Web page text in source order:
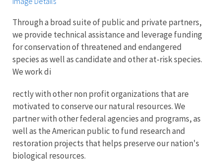
Through a broad suite of public and private partners,
we provide technical assistance and leverage funding
for conservation of threatened and endangered
species as well as candidate and other at-risk species.
We work di
rectly with other non profit organizations that are
motivated to conserve our natural resources. We
partner with other federal agencies and programs, as
well as the American public to fund research and
restoration projects that helps preserve our nation's
biological resources.